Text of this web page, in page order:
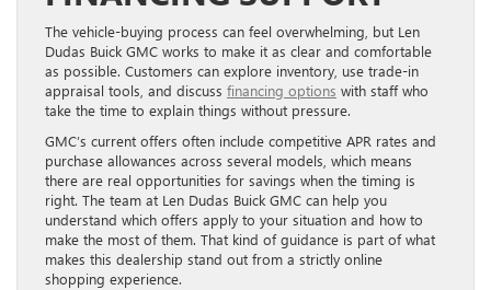
The vehicle-buying process can feel overwhelming, but Len
Dudas Buick GMC works to make it as clear and comfortable
as possible. Customers can explore inventory, use trade-in
appraisal tools, and discuss financing options with staff who
take the time to explain things without pressure.
GMC’s current offers often include competitive APR rates and
purchase allowances across several models, which means
there are real opportunities for savings when the timing is
right. The team at Len Dudas Buick GMC can help you
understand which offers apply to your situation and how to
make the most of them. That kind of guidance is part of what
makes this dealership stand out from a strictly online
shopping experience.